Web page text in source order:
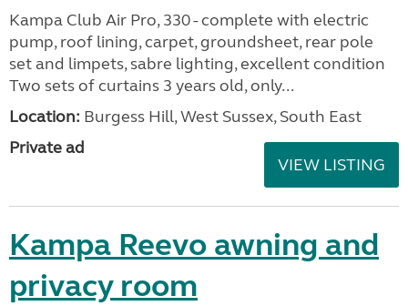
Kampa Club Air Pro, 330 - complete with electric
pump, roof lining, carpet, groundsheet, rear pole
set and limpets, sabre lighting, excellent condition
Two sets of curtains 3 years old, only...
Location: Burgess Hill, West Sussex, South East
Private ad
VIEW LISTING
Kampa Reevo awning and
privacy room